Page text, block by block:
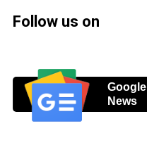
Follow us on
Google
News